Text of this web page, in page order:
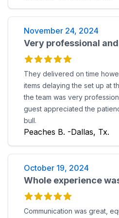
November 24, 2024
Very professional
They delivered on time
items delaying the set up at
the team was very
guest appreciated the
bull.
Peaches B. -Dallas, Tx.
October 19, 2024
Whole experience
Communication was great,